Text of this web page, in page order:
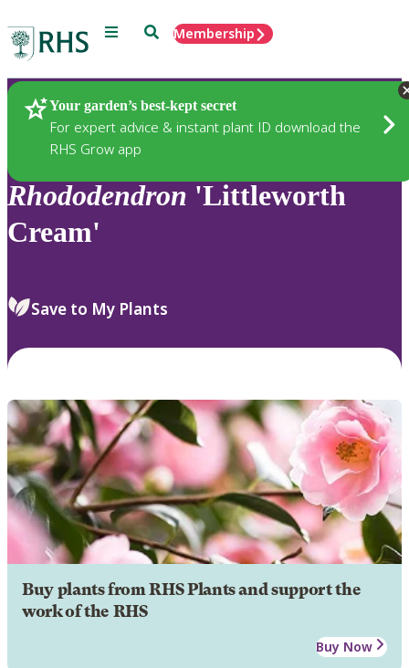
Menu SearchMembership
Your garden’s best-kept secret
For expert advice & instant plant ID download the
RHS Grow app
Plants
Rhododendron 'Littleworth
Cream'
Save to My Plants
Buy plants from RHS Plants and support the
work of the RHS
Buy Now